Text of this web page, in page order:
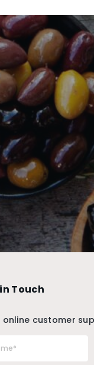
Touch
online customer